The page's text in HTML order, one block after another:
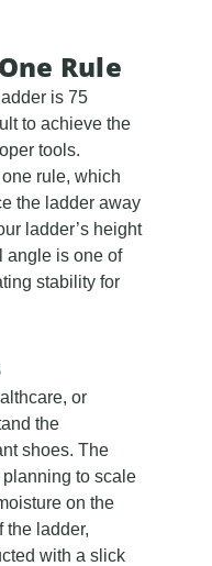
Rule
is 75
to achieve the
tools.
rule, which
the ladder away
ladder’s height
angle is one of
stability for
or
the
shoes. The
to scale
on the
the ladder,
with a slick